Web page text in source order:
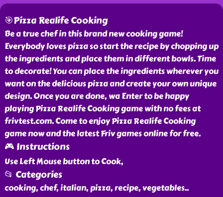
🎯Pizza Realife Cooking
Be a true chef in this brand new cooking game!
Everybody loves pizza so start the recipe by chopping up
the ingredients and place them in different bowls. Time
to decorate! You can place the ingredients wherever you
want on the delicious pizza and create your own unique
design. Once you are done, wa Enter to be happy
playing Pizza Realife Cooking game with no fees at
frivtest.com. Come to enjoy Pizza Realife Cooking
game now and the latest Friv games online for free.
🎮 Instructions
Use Left Mouse button to Cook,
📂 Categories
cooking, chef, italian, pizza, recipe, vegetables..